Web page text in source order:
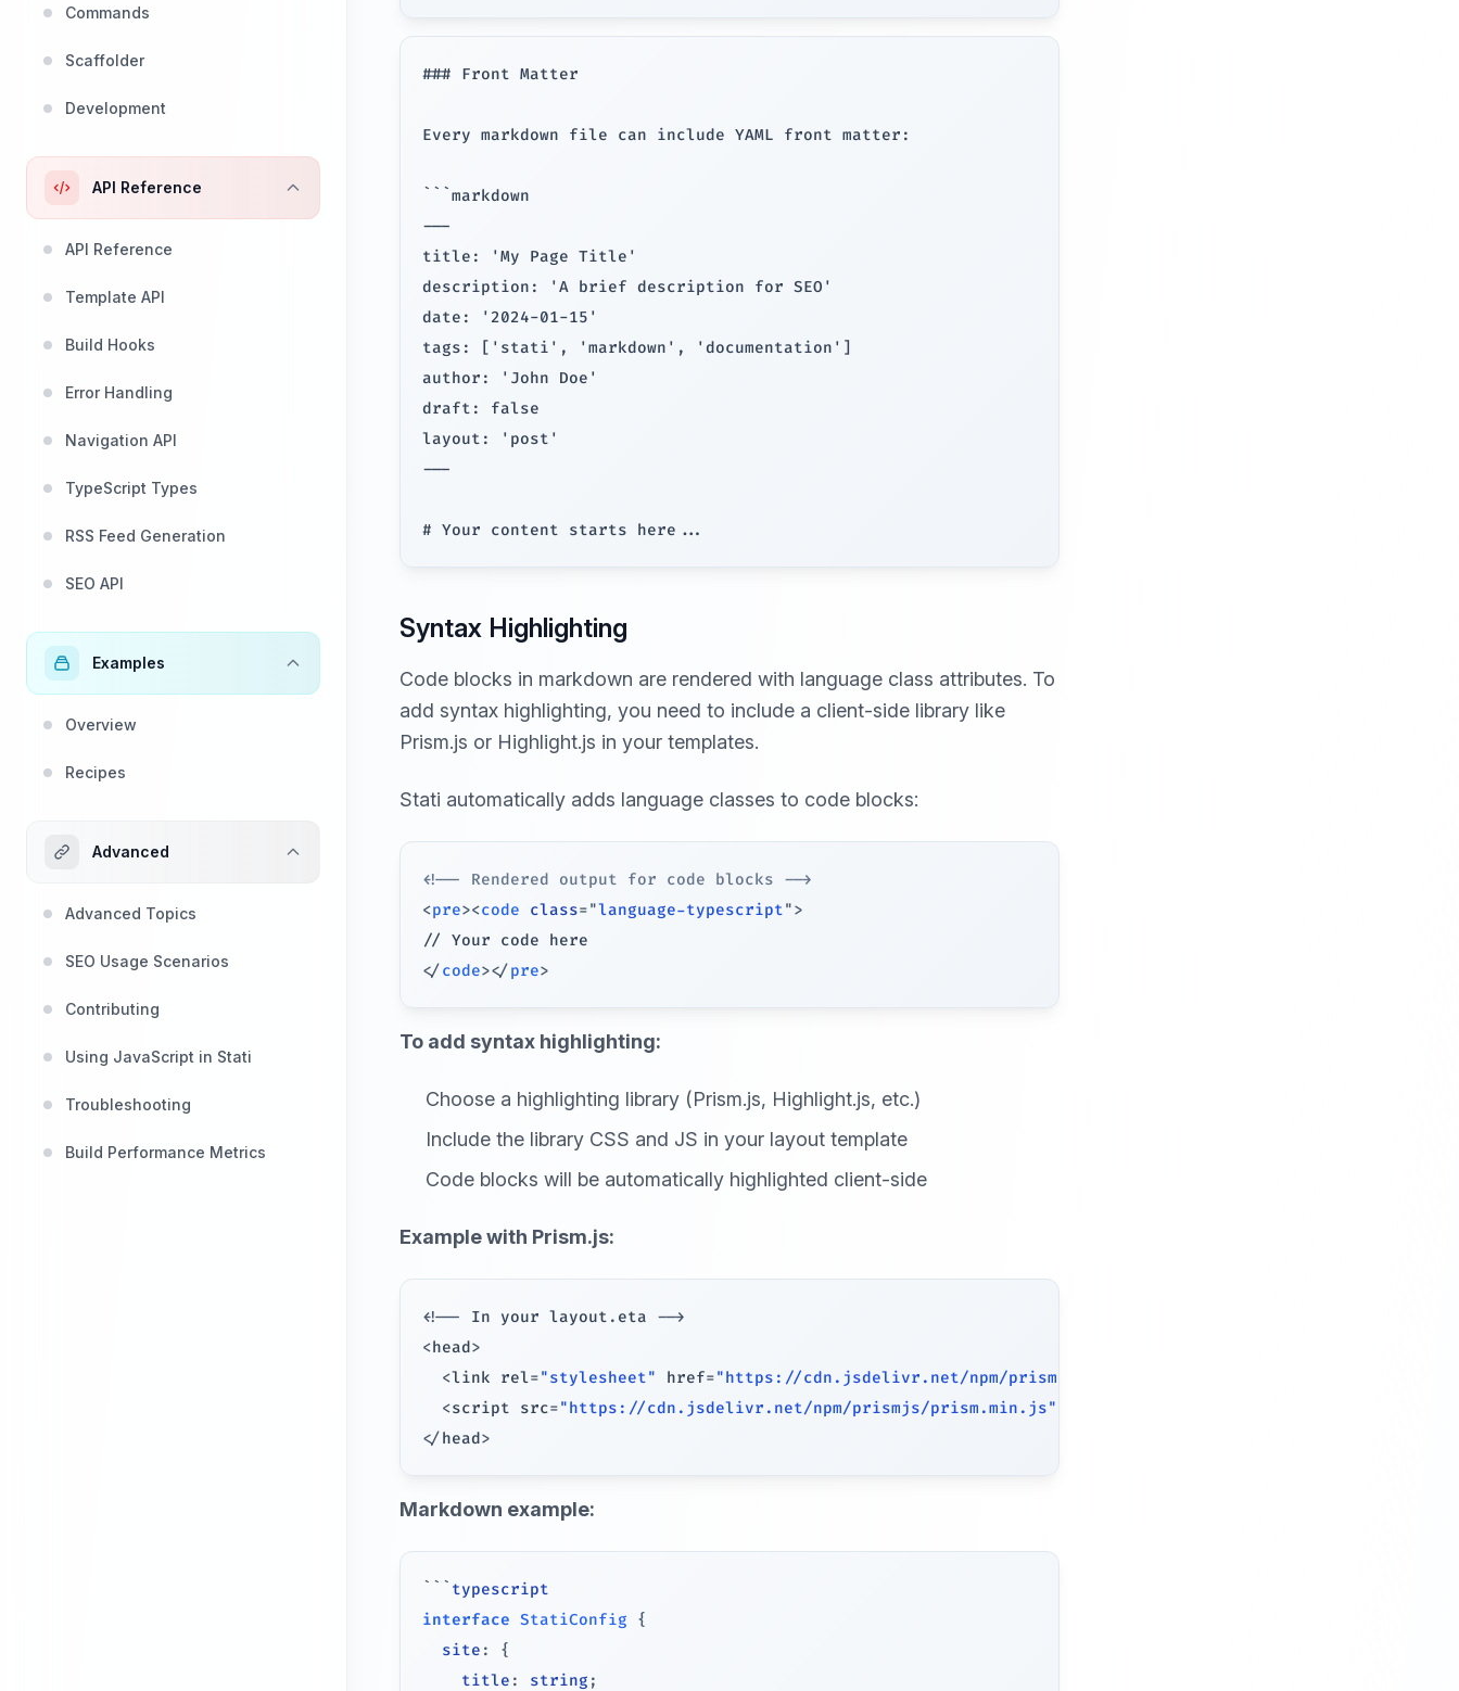
Commands
Scaffolder
Development
API Reference
API Reference
Template API
Build Hooks
Error Handling
Navigation API
TypeScript Types
RSS Feed Generation
SEO API
Examples
Overview
Recipes
Advanced
Advanced Topics
SEO Usage Scenarios
Contributing
Using JavaScript in Stati
Troubleshooting
Build Performance Metrics
### Front Matter
Every markdown file can include YAML front matter:
```markdown
---
title: 'My Page Title'
description: 'A brief description for SEO'
date: '2024-01-15'
tags: ['stati', 'markdown', 'documentation']
author: 'John Doe'
draft: false
layout: 'post'
---
Syntax Highlighting
Code blocks in markdown are rendered with language class attributes. To
add syntax highlighting, you need to include a client-side library like
Prism.js or Highlight.js in your templates.
Stati automatically adds language classes to code blocks:
<!-- Rendered output for code blocks -->
<pre><code class="language-typescript">
</code></pre>
To add syntax highlighting:
Choose a highlighting library (Prism.js, Highlight.js, etc.)
Include the library CSS and JS in your layout template
Code blocks will be automatically highlighted client-side
Example with Prism.js:
<!-- In your layout . eta -->
<head>
<link rel="stylesheet" href="https://cdn.jsdelivr.net/npm/prismjs/themes/prism.min.css"
<script src="https://cdn.jsdelivr.net/npm/prismjs/prism.min.js"
</head>
Markdown example:
typescript
interface StatiConfig
{
  site
:
{
    title
: string ;